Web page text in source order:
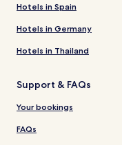
Hotels in Spain
Hotels in Germany
Hotels in Thailand
Support & FAQs
Your bookings
FAQs